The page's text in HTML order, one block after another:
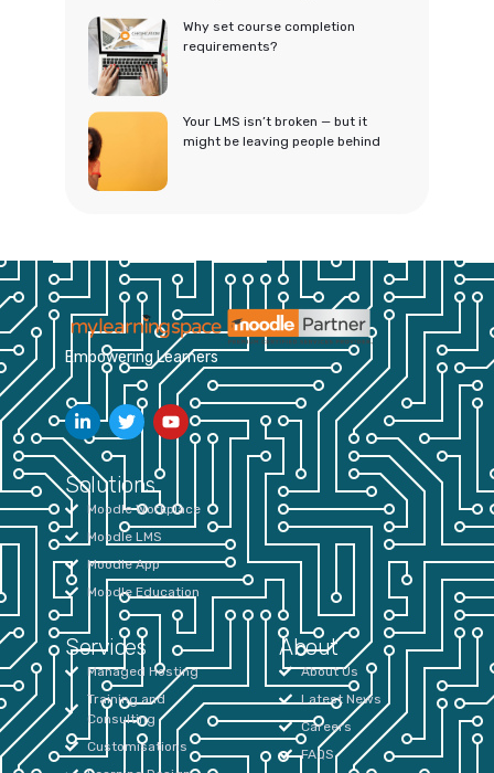
Why set course completion
requirements?
Your LMS isn’t broken — but it
might be leaving people behind
Empowering Learners
Solutions
Moodle Workplace
Moodle LMS
Moodle App
Moodle Education
Services
Managed Hosting
Training and
Consulting
Customisations
About
About Us
Latest News
Careers
FAQS